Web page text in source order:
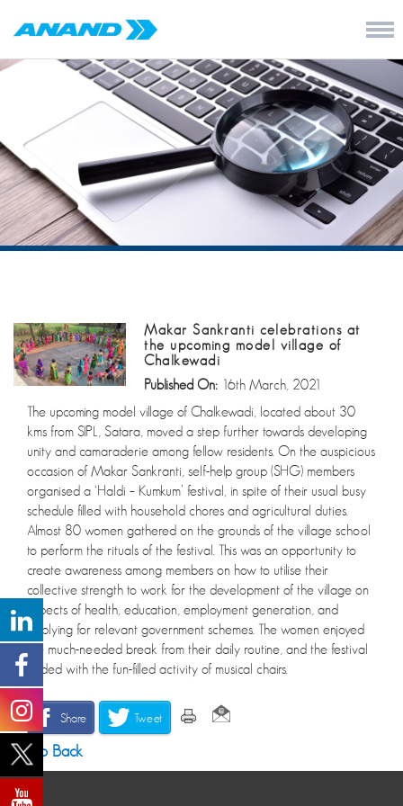
Makar Sankranti celebrations at
the upcoming model village of
Chalkewadi
Published On: 16th March, 2021
The upcoming model village of Chalkewadi, located about 30
kms from SIPL, Satara, moved a step further towards developing
unity and camaraderie among fellow residents. On the auspicious
occasion of Makar Sankranti, self-help group (SHG) members
organised a ‘Haldi – Kumkum’ festival, in spite of their usual busy
schedule filled with household chores and agricultural duties.
Almost 80 women gathered on the grounds of the village school
to perform the rituals of the festival. This was an opportunity to
create awareness among members on how to utilise their
collective strength to work for the development of the village on
aspects of health, education, employment generation, and
applying for relevant government schemes. The women enjoyed
the much-needed break from their daily routine, and the festival
ended with the fun-filled activity of musical chairs.
Share Tweet
Go Back